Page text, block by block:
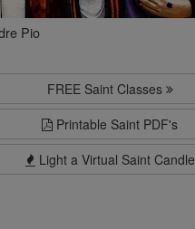
Pio
FREE Saint Classes
Printable Saint PDF's
Light a Virtual Saint Candle